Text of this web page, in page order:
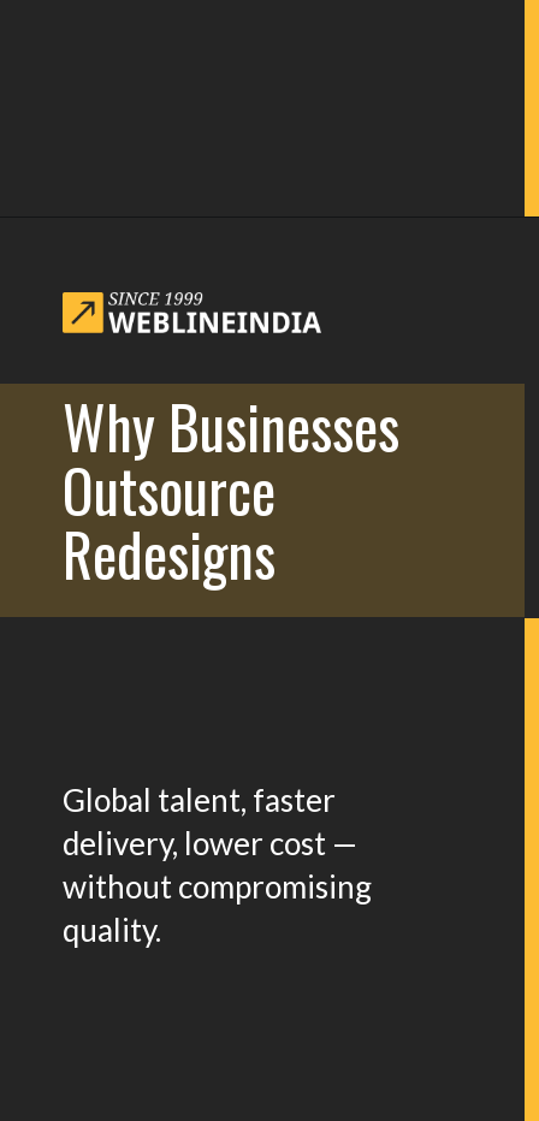
Why Businesses
Outsource
Redesigns
Global talent, faster
delivery, lower cost —
without compromising
quality.